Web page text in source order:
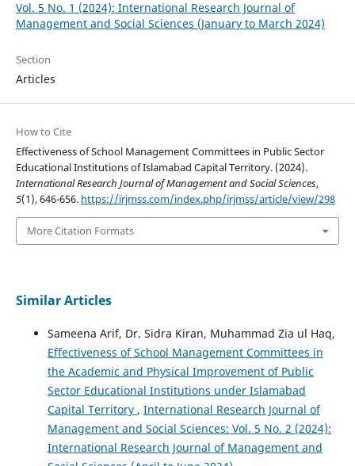
Vol. 5 No. 1 (2024): International Research Journal of
Management and Social Sciences (January to March 2024)
Section
Articles
How to Cite
Effectiveness of School Management Committees in Public Sector
Educational Institutions of Islamabad Capital Territory. (2024).
International Research Journal of Management and Social Sciences,
5(1), 646-656. https://irjmss.com/index.php/irjmss/article/view/298
More Citation Formats
Similar Articles
Sameena Arif, Dr. Sidra Kiran, Muhammad Zia ul Haq,
Effectiveness of School Management Committees in
the Academic and Physical Improvement of Public
Sector Educational Institutions under Islamabad
Capital Territory , International Research Journal of
Management and Social Sciences: Vol. 5 No. 2 (2024):
International Research Journal of Management and